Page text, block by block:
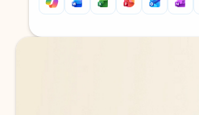
Back to tabs
Back to tabs